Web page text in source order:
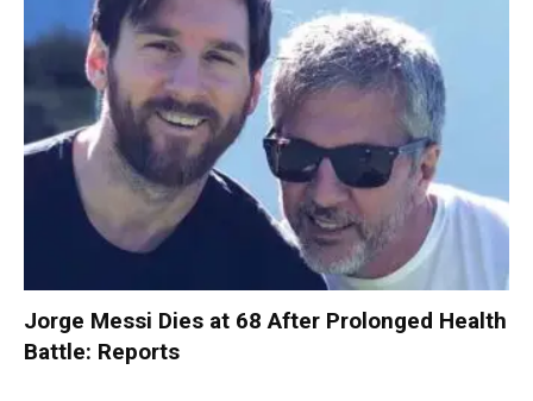
Jorge Messi Dies at 68 After Prolonged Health
Battle: Reports